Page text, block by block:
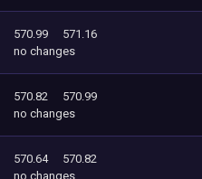
570.99
571.16
no changes
570.82
570.99
no changes
570.64
570.82
no changes